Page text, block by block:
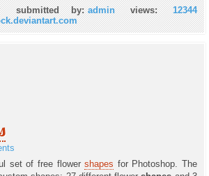
submitted by: admin views: 12344
set of free flowershapes for Photoshop. The